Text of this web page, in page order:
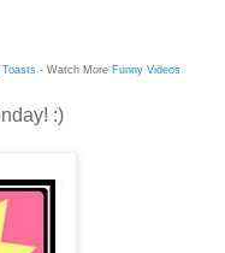
Toasts - Watch More Funny Videos
:)